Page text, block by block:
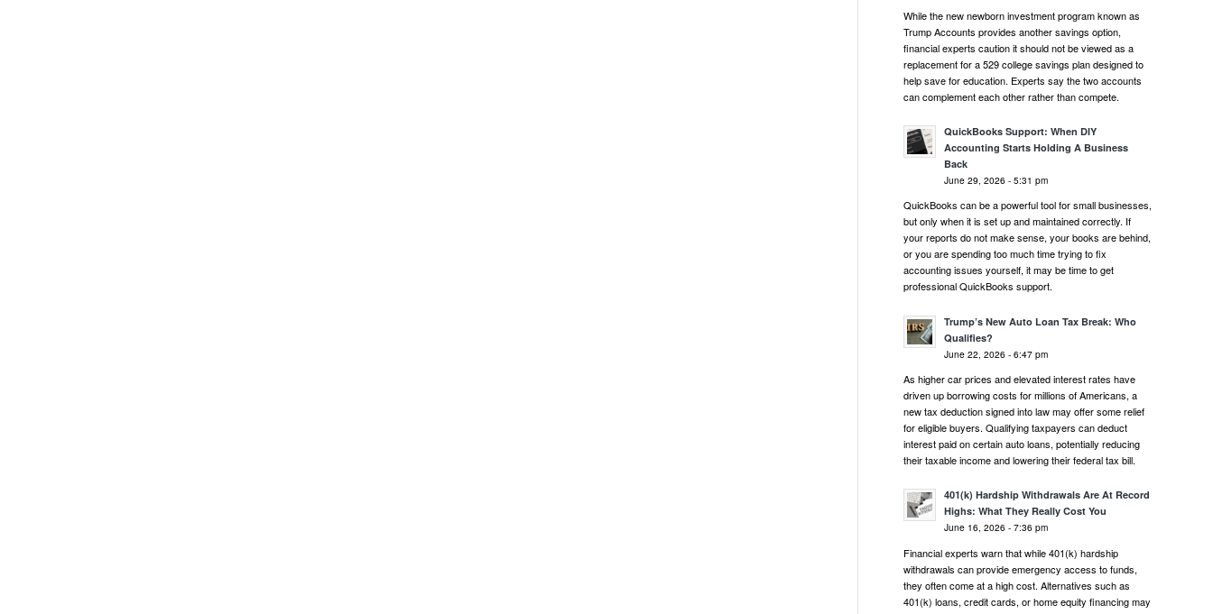
While the new newborn investment program known as
Trump Accounts provides another savings option,
financial experts caution it should not be viewed as a
replacement for a 529 college savings plan designed to
help save for education. Experts say the two accounts
can complement each other rather than compete.
QuickBooks Support: When DIY
Accounting Starts Holding A Business
Back
June 29, 2026 - 5:31 pm
QuickBooks can be a powerful tool for small businesses,
but only when it is set up and maintained correctly. If
your reports do not make sense, your books are behind,
or you are spending too much time trying to fix
accounting issues yourself, it may be time to get
professional QuickBooks support.
Trump’s New Auto Loan Tax Break: Who
Qualifies?
June 22, 2026 - 6:47 pm
As higher car prices and elevated interest rates have
driven up borrowing costs for millions of Americans, a
new tax deduction signed into law may offer some relief
for eligible buyers. Qualifying taxpayers can deduct
interest paid on certain auto loans, potentially reducing
their taxable income and lowering their federal tax bill.
401(k) Hardship Withdrawals Are At Record
Highs: What They Really Cost You
June 16, 2026 - 7:36 pm
Financial experts warn that while 401(k) hardship
withdrawals can provide emergency access to funds,
they often come at a high cost. Alternatives such as
401(k) loans, credit cards, or home equity financing may